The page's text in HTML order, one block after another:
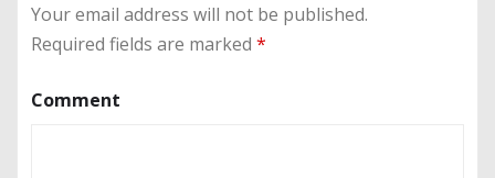
Your email address will not be published.
Required fields are marked *
Comment